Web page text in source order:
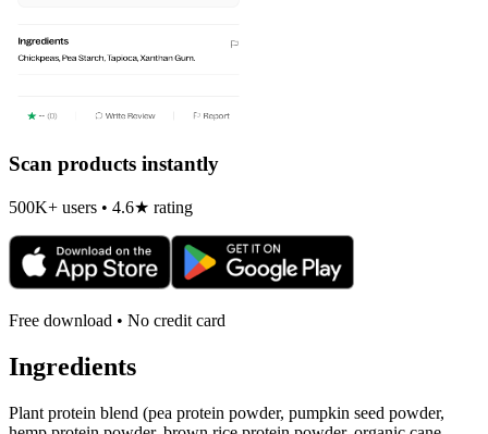
Scan products instantly
500K+ users • 4.6★ rating
Free download • No credit card
Ingredients
Plant protein blend (pea protein powder, pumpkin seed powder,